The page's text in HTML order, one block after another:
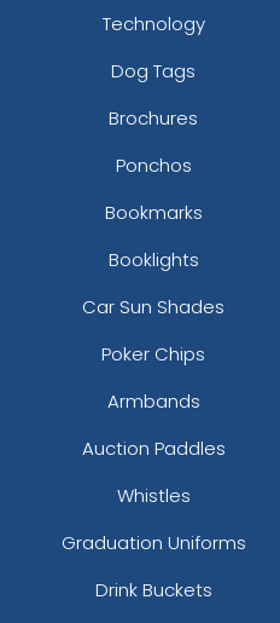
Technology
Dog Tags
Brochures
Ponchos
Bookmarks
Booklights
Car Sun Shades
Poker Chips
Armbands
Auction Paddles
Whistles
Graduation Uniforms
Drink Buckets